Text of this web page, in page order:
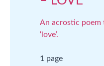
An acrostic
‘love’.
1 page